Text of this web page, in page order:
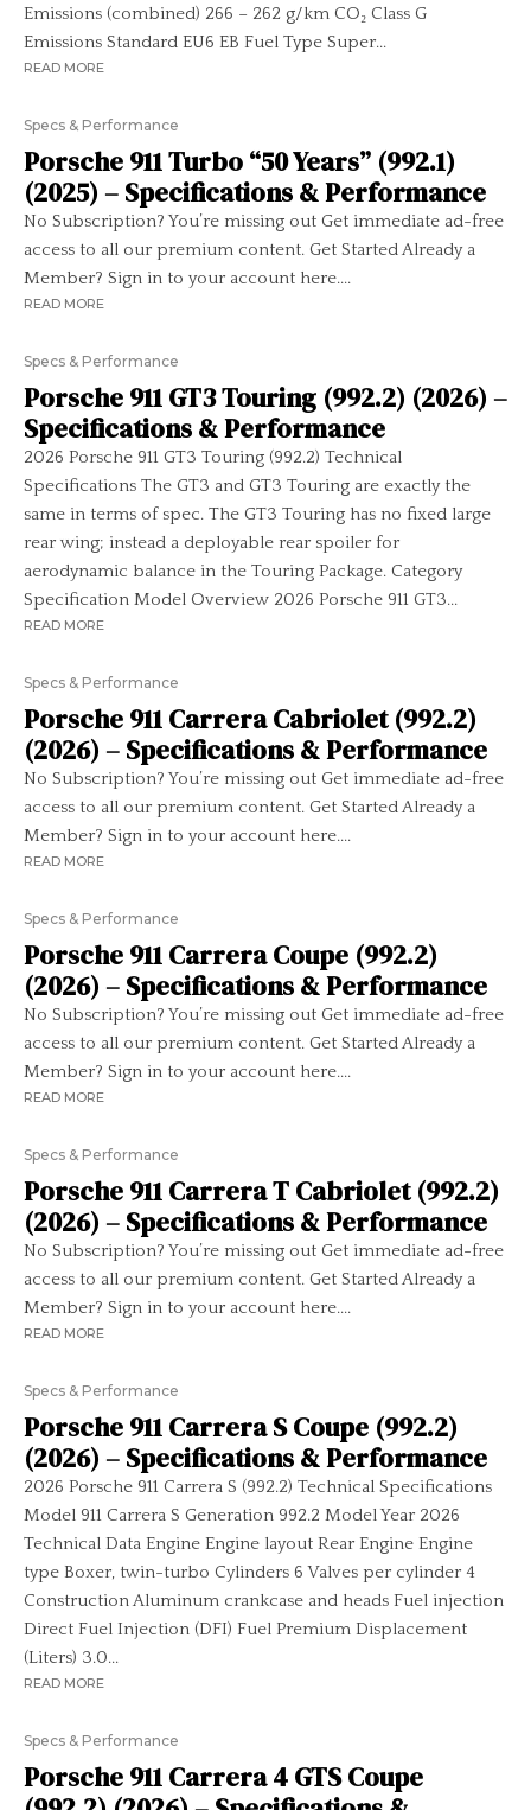
Emissions (combined) 266 – 262 g/km CO₂ Class G
Emissions Standard EU6 EB Fuel Type Super...
READ MORE
Specs & Performance
Porsche 911 Turbo “50 Years” (992.1)
(2025) – Specifications & Performance
No Subscription? You’re missing out Get immediate ad-free
access to all our premium content. Get Started Already a
Member? Sign in to your account here....
READ MORE
Specs & Performance
Porsche 911 GT3 Touring (992.2) (2026) –
Specifications & Performance
2026 Porsche 911 GT3 Touring (992.2) Technical
Specifications The GT3 and GT3 Touring are exactly the
same in terms of spec. The GT3 Touring has no fixed large
rear wing; instead a deployable rear spoiler for
aerodynamic balance in the Touring Package. Category
Specification Model Overview 2026 Porsche 911 GT3...
READ MORE
Specs & Performance
Porsche 911 Carrera Cabriolet (992.2)
(2026) – Specifications & Performance
No Subscription? You’re missing out Get immediate ad-free
access to all our premium content. Get Started Already a
Member? Sign in to your account here....
READ MORE
Specs & Performance
Porsche 911 Carrera Coupe (992.2)
(2026) – Specifications & Performance
No Subscription? You’re missing out Get immediate ad-free
access to all our premium content. Get Started Already a
Member? Sign in to your account here....
READ MORE
Specs & Performance
Porsche 911 Carrera T Cabriolet (992.2)
(2026) – Specifications & Performance
No Subscription? You’re missing out Get immediate ad-free
access to all our premium content. Get Started Already a
Member? Sign in to your account here....
READ MORE
Specs & Performance
Porsche 911 Carrera S Coupe (992.2)
(2026) – Specifications & Performance
2026 Porsche 911 Carrera S (992.2) Technical Specifications
Model 911 Carrera S Generation 992.2 Model Year 2026
Technical Data Engine Engine layout Rear Engine Engine
type Boxer, twin-turbo Cylinders 6 Valves per cylinder 4
Construction Aluminum crankcase and heads Fuel injection
Direct Fuel Injection (DFI) Fuel Premium Displacement
(Liters) 3.0...
READ MORE
Specs & Performance
Porsche 911 Carrera 4 GTS Coupe